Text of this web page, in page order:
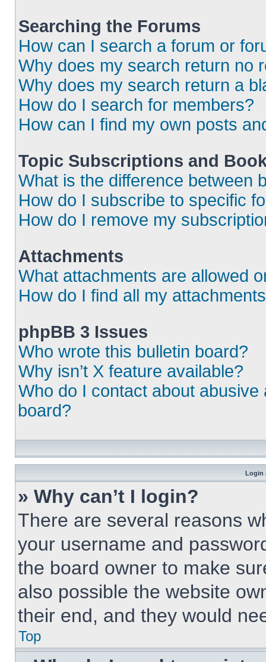
Searching the Forums
How can I search a forum or
Why does my search return no
Why does my search return a
How do I search for members?
How can I find my own posts
Topic Subscriptions and
What is the difference between
How do I subscribe to specific
How do I remove my
Attachments
What attachments are allowed
How do I find all my
phpBB 3 Issues
Who wrote this bulletin board?
Why isn’t X feature available?
Who do I contact about
board?
Login
» Why can’t I login?
There are several reasons
your username and
the board owner to make
also possible the website
their end, and they would
Top